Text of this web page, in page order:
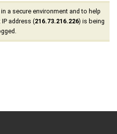
a secure environment and to help
address (216.73.216.226) is being